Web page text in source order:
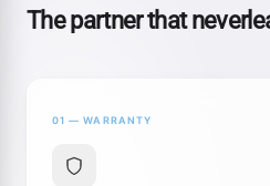
The partner that
01 — WARRANTY